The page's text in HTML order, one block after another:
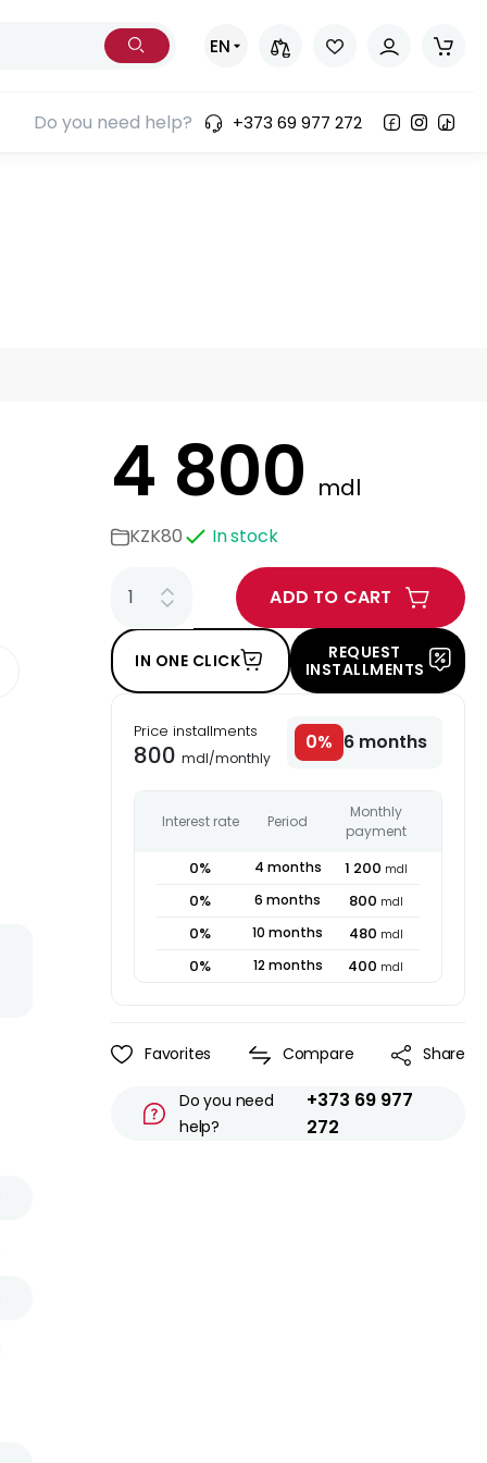
EN
Do you need help? +373 69 977 272
4 800 mdl
KZK80 In stock
ADD TO CART
IN ONE CLICK
REQUEST
INSTALLMENTS
Price installments
800 mdl/monthly
0% 6 months
Interest rate Period
Monthly
payment
0% 4 months 1 200 mdl
0% 6 months 800 mdl
0% 10 months 480 mdl
0% 12months 400 mdl
Favorites Compare Share
Do you need
help?
+373 69 977
272